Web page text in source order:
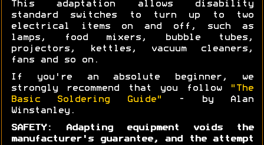
This adaptation allows disability
standard switches to turn up to two
electrical items on and off, such as
lamps, food mixers, bubble tubes,
projectors, kettles, vacuum cleaners,
fans and so on.
If you're an absolute beginner, we
strongly recommend that you follow
"The
Basic Soldering Guide"
- by Alan
Winstanley.
SAFETY: Adapting equipment voids the
manufacturer's guarantee, and the attempt